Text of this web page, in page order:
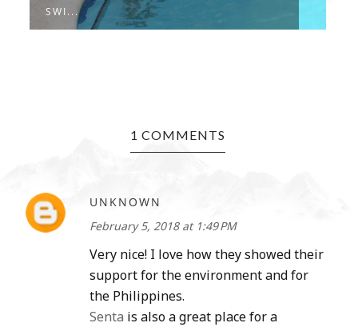
SWI...
1 COMMENTS
UNKNOWN
February 5, 2018 at 1:49 PM
Very nice! I love how they showed their
support for the environment and for
the Philippines.
Senta is also a great place for a